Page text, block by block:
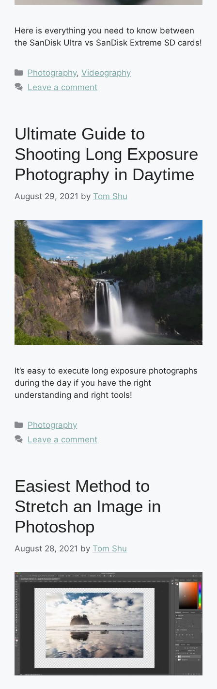
Here is everything you need to know between
the SanDisk Ultra vs SanDisk Extreme SD cards!
Categories
Photography,Videography
Leave a comment
Ultimate Guide to
Shooting Long Exposure
Photography in Daytime
August 29, 2021 by Tom Shu
It’s easy to execute long exposure photographs
during the day if you have the right
understanding and right tools!
Categories
Photography
Leave a comment
Easiest Method to
Stretch an Image in
Photoshop
August 28, 2021 by Tom Shu